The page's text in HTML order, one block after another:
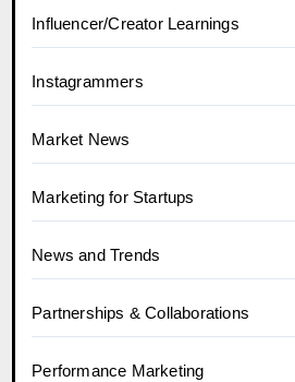
Influencer/Creator Learnings
Instagrammers
Market News
Marketing for Startups
News and Trends
Partnerships & Collaborations
Performance Marketing